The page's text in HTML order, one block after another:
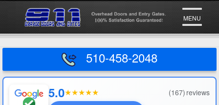
MENU
510-458-2048
5.0★★★★★ (167) reviews
Go To